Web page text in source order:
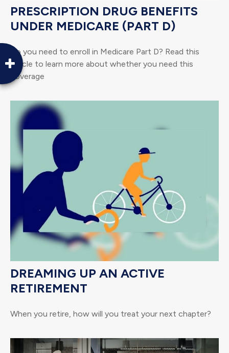
PRESCRIPTION DRUG BENEFITS
UNDER MEDICARE (PART D)
Do you need to enroll in Medicare Part D? Read this
article to learn more about whether you need this
coverage
DREAMING UP AN ACTIVE
RETIREMENT
When you retire, how will you treat your next chapter?